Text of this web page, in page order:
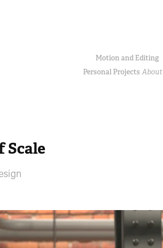
Motion and Editing
Personal Projects About
Scale